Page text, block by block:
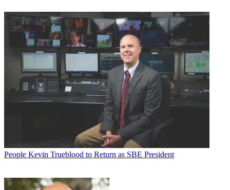
People Kevin Trueblood to Return as SBE President